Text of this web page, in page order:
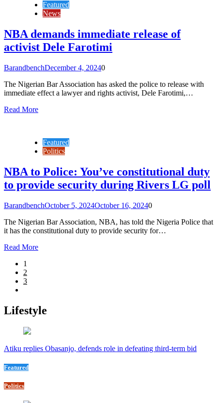
Featured
News
NBA demands immediate release of
activist Dele Farotimi
BarandbenchDecember 4, 20240
The Nigerian Bar Association has asked the police to release with
immediate effect a lawyer and rights activist, Dele Farotimi,…
Read More
Featured
Politics
NBA to Police: You’ve constitutional duty
to provide security during Rivers LG poll
BarandbenchOctober 5, 2024October 16, 20240
The Nigerian Bar Association, NBA, has told the Nigeria Police that
it has the constitutional duty to provide security for…
Read More
1
2
3
Lifestyle
Atiku replies Obasanjo, defends role in defeating third-term bid
Featured
Politics